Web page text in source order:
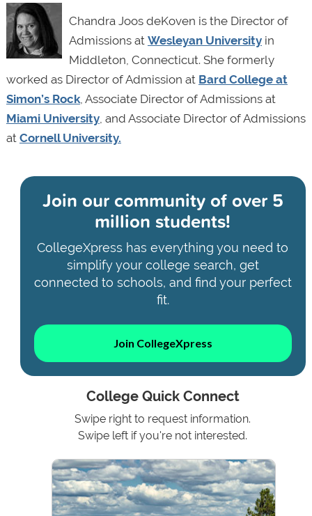
Chandra Joos deKoven is the Director of
Admissions at Wesleyan Universityin
Middleton, Connecticut. She formerly
worked as Director of Admission at Bard College at
Simon’s Rock, Associate Director of Admissions at
Miami University, and Associate Director of Admissions
at Cornell University.
Join our community ofover 5
million students!
CollegeXpress has everything you need to
simplify your college search, get
connected to schools, and find your perfect
fit.
Join CollegeXpress
College Quick Connect
Swipe right to request information.
Swipe left if you're not interested.